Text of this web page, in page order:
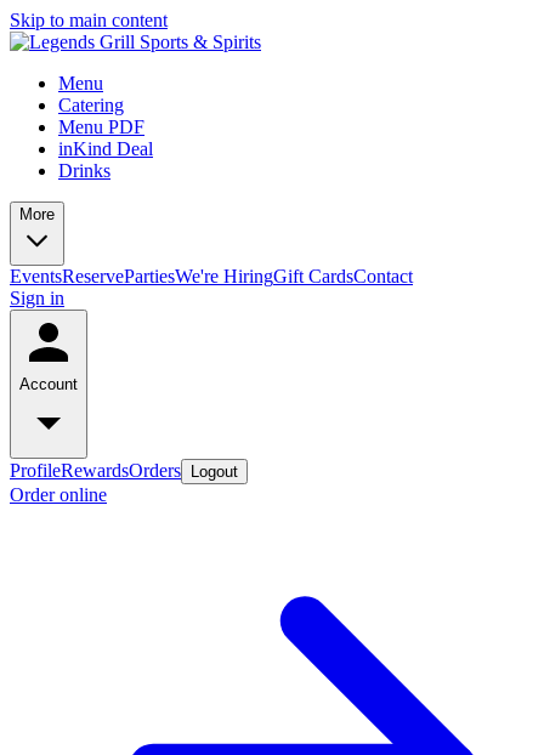
Skip to main content
Menu
Catering
Menu PDF
inKind Deal
Drinks
More
EventsReservePartiesWe're HiringGift CardsContact
Sign in
Account
ProfileRewardsOrders Logout
Order online